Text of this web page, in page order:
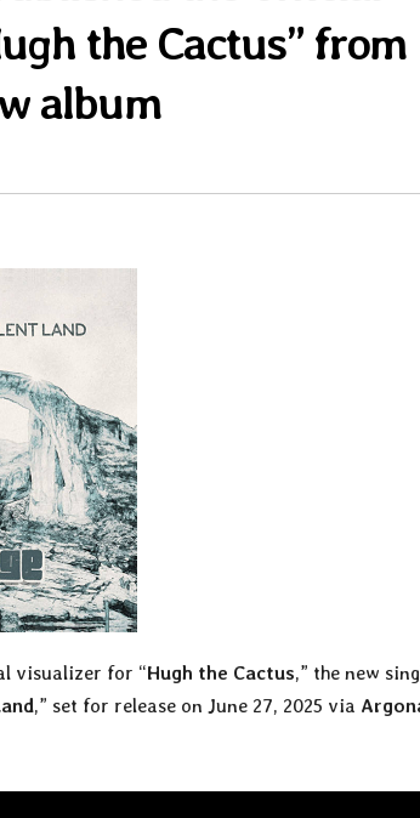
the Cactus” from
album
visualizer for “Hugh the Cactus,” the new
,” set for release on June 27, 2025 via